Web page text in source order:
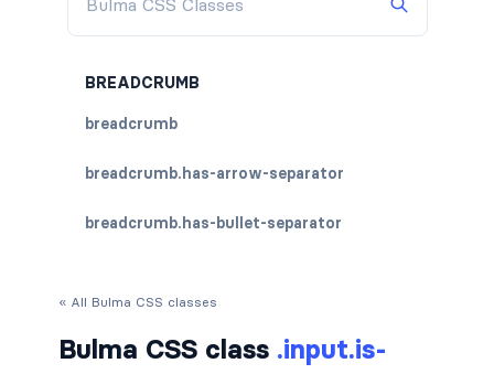
BREADCRUMB
breadcrumb
breadcrumb.has-arrow-separator
breadcrumb.has-bullet-separator
« All Bulma CSS classes
Bulma CSS class .input.is-